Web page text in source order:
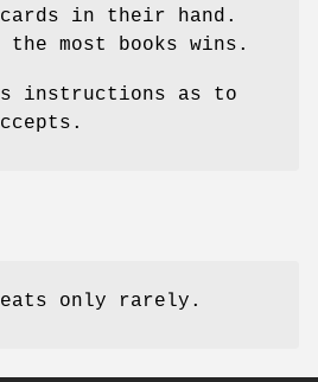
in their hand.
most books wins.
instructions as to
only rarely.